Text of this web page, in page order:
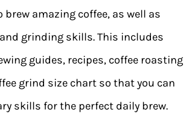
brew amazing coffee, as well as
grinding skills. This includes
guides, recipes, coffee roasting
grind size chart so that you can
skills for the perfect daily brew.